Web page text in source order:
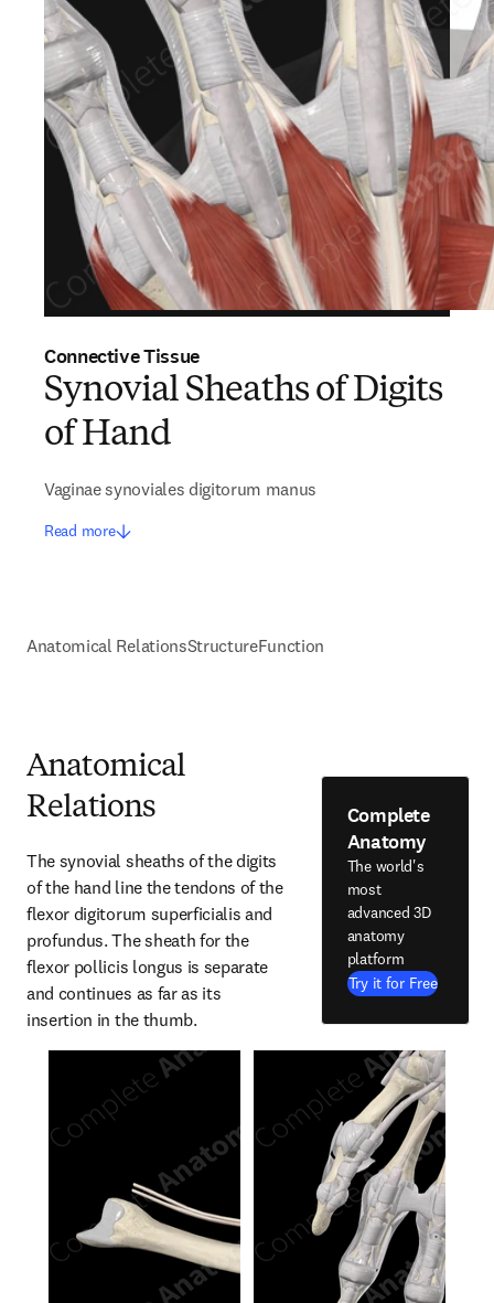
Connective Tissue
Synovial Sheaths of Digits
of Hand
Vaginae synoviales digitorum manus
Read more
Anatomical RelationsStructureFunction
Anatomical
Relations
The synovial sheaths of the digits
of the hand line the tendons of the
flexor digitorum superficialis and
profundus. The sheath for the
flexor pollicis longus is separate
and continues as far as its
insertion in the thumb.
Complete
Anatomy
The world's
most
advanced 3D
anatomy
platform
Try it for Free